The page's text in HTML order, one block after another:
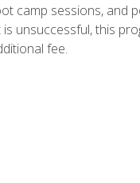
camp sessions, and
unsuccessful, this
fee.